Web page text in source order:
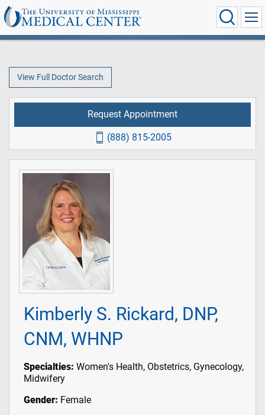
View Full Doctor Search
Kimberly S. Rickard, DNP,
CNM, WHNP
Specialties: Women's Health, Obstetrics, Gynecology,
Midwifery
Gender: Female
Request Appointment
(888) 815-2005